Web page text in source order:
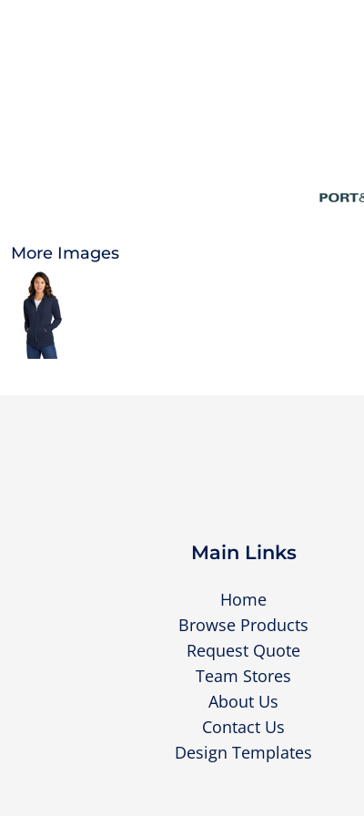
More Images
Main Links
Home
Browse Products
Request Quote
Team Stores
About Us
Contact Us
Design Templates
INFANT/TODDLER
LOGOS